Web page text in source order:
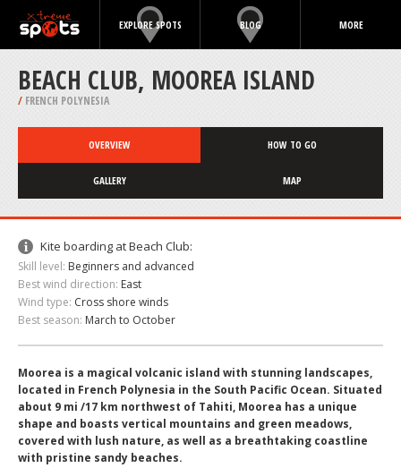
EXPLORE SPOTS BLOG MORE
BEACH CLUB, MOOREA ISLAND
/ FRENCH POLYNESIA
OVERVIEW HOW TO GO
GALLERY MAP
Kite boarding at Beach Club:
Skill level: Beginners and advanced
Best wind direction: East
Wind type: Cross shore winds
Best season: March to October
Moorea is a magical volcanic island with stunning landscapes,
located in French Polynesia in the South Pacific Ocean. Situated
about 9 mi /17 km northwest of Tahiti, Moorea has a unique
shape and boasts vertical mountains and green meadows,
covered with lush nature, as well as a breathtaking coastline
with pristine sandy beaches.